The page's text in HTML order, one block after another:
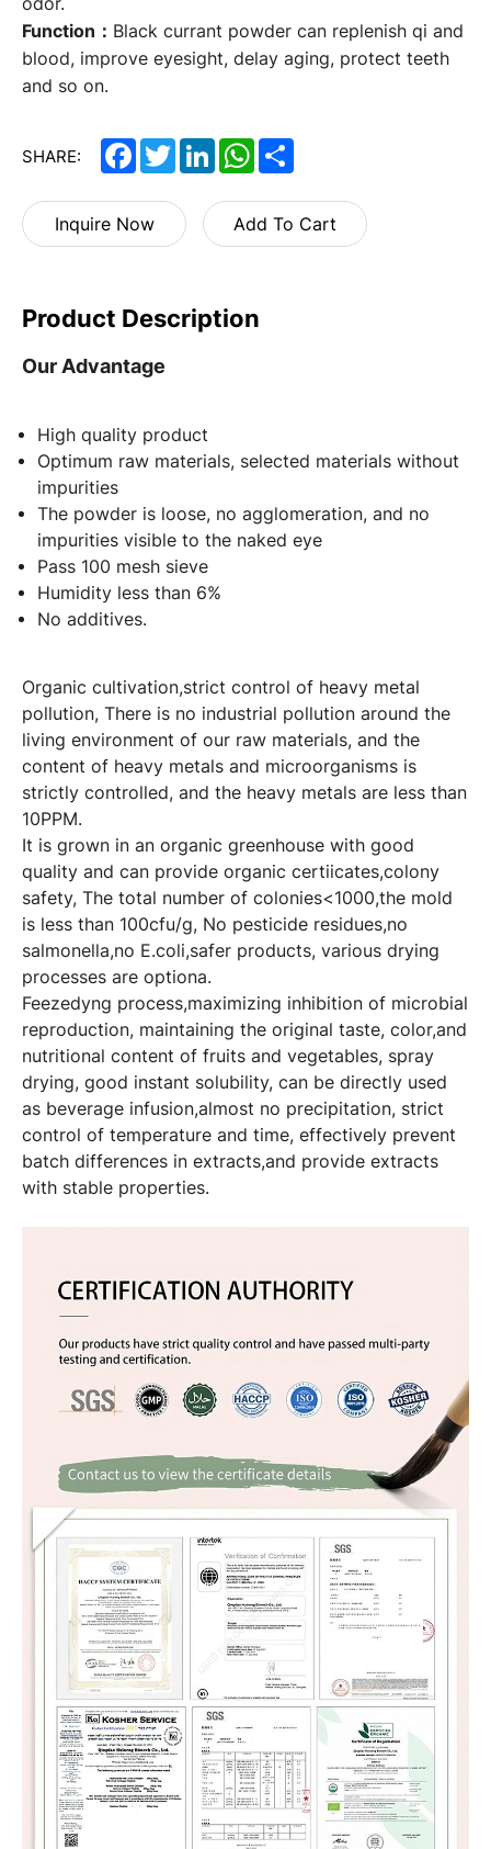
Function： Black currant powder can replenish qi and
blood, improve eyesight, delay aging, protect teeth
and so on.
SHARE: FacebookTwitterLinkedInWhatsApp
Inquire Now Add To Cart
Product Description
Our Advantage
High quality product
Optimum raw materials, selected materials without
impurities
The powder is loose, no agglomeration, and no
impurities visible to the naked eye
Pass 100 mesh sieve
Humidity less than 6%
No additives.
Organic cultivation,strict control of heavy metal
pollution, There is no industrial pollution around the
living environment of our raw materials, and the
content of heavy metals and microorganisms is
strictly controlled, and the heavy metals are less than
10PPM.
It is grown in an organic greenhouse with good
quality and can provide organic certiicates,colony
safety, The total number of colonies<1000,the mold
is less than 100cfu/g, No pesticide residues,no
salmonella,no E.coli,safer products, various drying
processes are optiona.
Feezedyng process,maximizing inhibition of microbial
reproduction, maintaining the original taste, color,and
nutritional content of fruits and vegetables, spray
drying, good instant solubility, can be directly used
as beverage infusion,almost no precipitation, strict
control of temperature and time, effectively prevent
batch differences in extracts,and provide extracts
with stable properties.